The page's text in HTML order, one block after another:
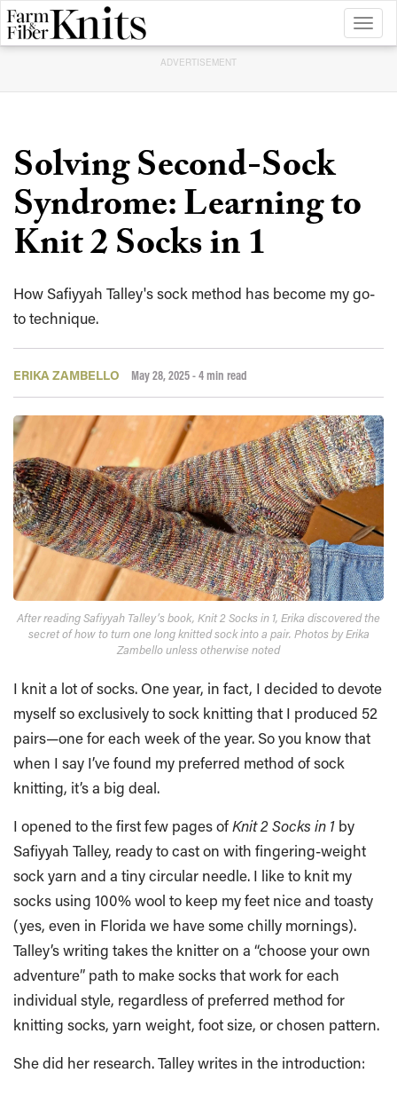
ADVERTISEMENT
Solving Second-Sock
Syndrome: Learning to
Knit 2 Socks in 1
How Safiyyah Talley's sock method has become my go-
to technique.
ERIKA ZAMBELLO May 28, 2025- 4 min read
After reading Safiyyah Talley’s book, Knit 2 Socks in 1, Erika discovered the
secret of how to turn one long knitted sock into a pair. Photos by Erika
Zambello unless otherwise noted
I knit a lot of socks. One year, in fact, I decided to devote
myself so exclusively to sock knitting that I produced 52
pairs—one for each week of the year. So you know that
when I say I’ve found my preferred method of sock
knitting, it’s a big deal.
I opened to the first few pages ofKnit 2 Socks in 1 by
Safiyyah Talley, ready to cast on with fingering-weight
sock yarn and a tiny circular needle. I like to knit my
socks using 100% wool to keep my feet nice and toasty
(yes, even in Florida we have some chilly mornings).
Talley’s writing takes the knitter on a “choose your own
adventure” path to make socks that work for each
individual style, regardless of preferred method for
knitting socks, yarn weight, foot size, or chosen pattern.
She did her research. Talley writes in the introduction: